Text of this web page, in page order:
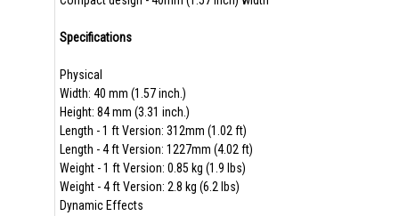
Specifications
Physical
Width: 40 mm (1.57 inch.)
Height: 84 mm (3.31 inch.)
Length - 1 ft Version: 312mm (1.02 ft)
Length - 4 ft Version: 1227mm (4.02 ft)
Weight - 1 ft Version: 0.85 kg (1.9 lbs)
Weight - 4 ft Version: 2.8 kg (6.2 lbs)
Dynamic Effects